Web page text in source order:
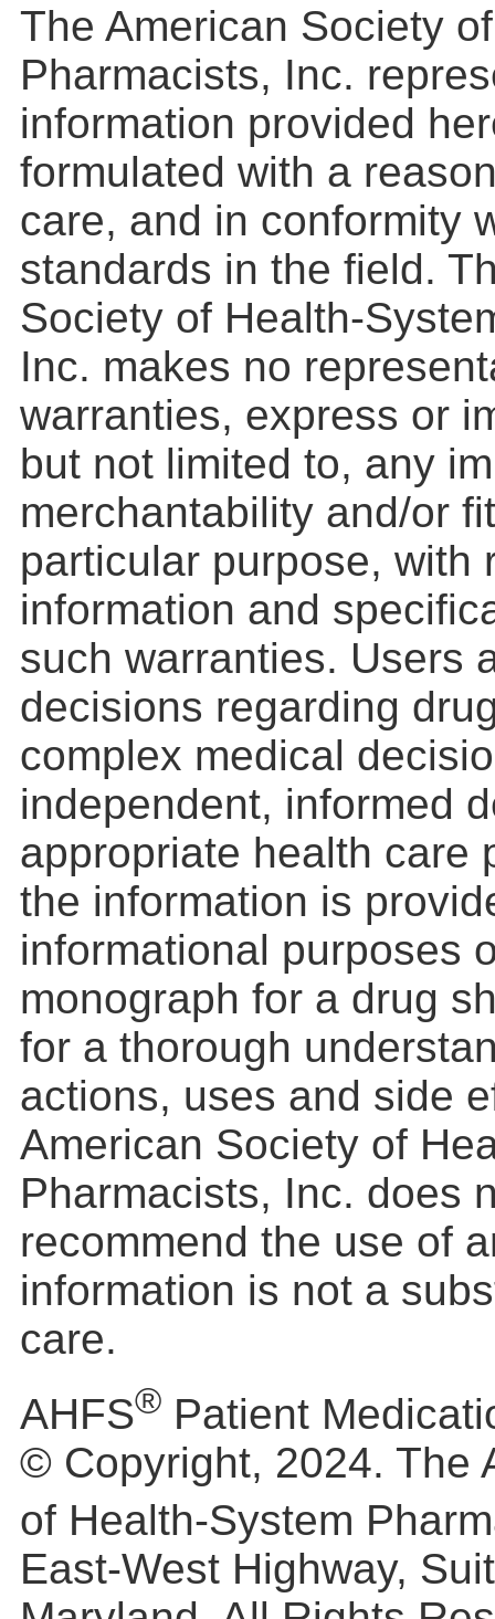
The American Society
Pharmacists, Inc.
information provided
formulated with a
care, and in conformity
standards in the field.
Society of Health-
Inc. makes no
warranties, express or
but not limited to, any
merchantability and/or
particular purpose, with
information and
such warranties. Users
decisions regarding
complex medical
independent, informed
appropriate health care
the information is
informational purposes
monograph for a drug
for a thorough
actions, uses and side
American Society of
Pharmacists, Inc. does
recommend the use of
information is not a
care.
AHFS® Patient
© Copyright, 2024. The
of Health-System
East-West Highway,